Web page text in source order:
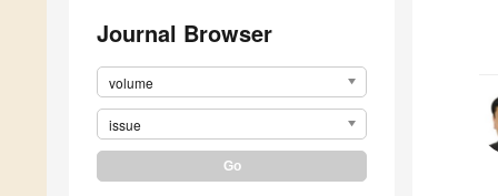
Journal Browser
volume
issue